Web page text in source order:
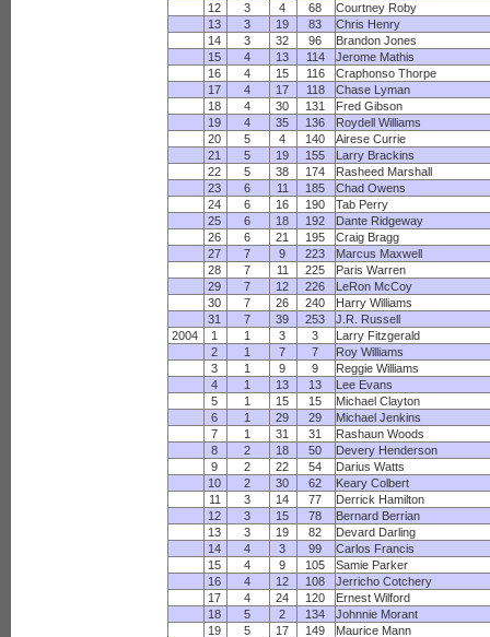
12
3 4 68
Courtney Roby
13
3 19 83
Chris Henry
14
3 32 96
Brandon Jones
15
4 13 114
Jerome Mathis
16
4 15 116
Craphonso Thorpe
17
4 17 118
Chase Lyman
18
4 30 131
Fred Gibson
19
4 35 136
Roydell Williams
20
5 4 140
Airese Currie
21
5 19 155
Larry Brackins
22
5 38 174
Rasheed Marshall
23
6 11 185
Chad Owens
24
6 16 190
Tab Perry
25
6 18 192
Dante Ridgeway
26
6 21 195
Craig Bragg
27
7 9 223
Marcus Maxwell
28
7 11 225
Paris Warren
29
7 12 226
LeRon McCoy
30
7 26 240
Harry Williams
31
7 39 253
J.R. Russell
2004
1 1 3 3
Larry Fitzgerald
2
1 7 7
Roy Williams
3
1 9 9
Reggie Williams
4
1 13 13
Lee Evans
5
1 15 15
Michael Clayton
6
1 29 29
Michael Jenkins
7
1 31 31
Rashaun Woods
8
2 18 50
Devery Henderson
9
2 22 54
Darius Watts
10
2 30 62
Keary Colbert
11
3 14 77
Derrick Hamilton
12
3 15 78
Bernard Berrian
13
3 19 82
Devard Darling
14
4 3 99
Carlos Francis
15
4 9 105
Samie Parker
16
4 12 108
Jerricho Cotchery
17
4 24 120
Ernest Wilford
18
5 2 134
Johnnie Morant
19
5 17 149
Maurice Mann